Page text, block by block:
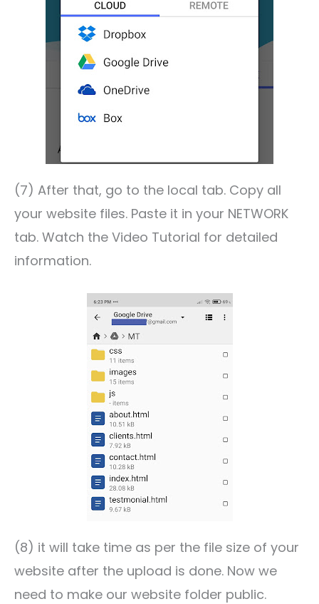
(7) After that, go to the local tab. Copy all
your website files. Paste it in your NETWORK
tab. Watch the Video Tutorial for detailed
information.
(8) it will take time as per the file size of your
website after the upload is done. Now we
need to make our website folder public.